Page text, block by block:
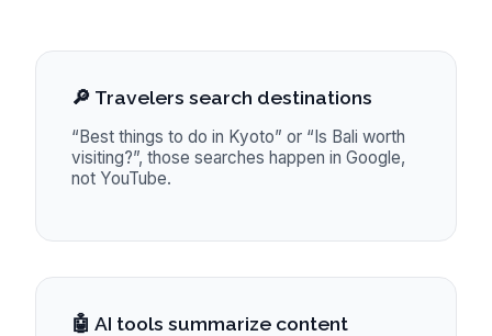
🔎 Travelers search destinations
“Best things to do in Kyoto” or “Is Bali worth
visiting?”, those searches happen in Google,
not YouTube.
🤖 AI tools summarize content